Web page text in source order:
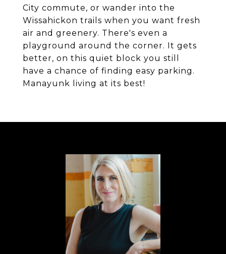
City commute, or wander into the
Wissahickon trails when you want fresh
air and greenery. There's even a
playground around the corner. It gets
better, on this quiet block you still
have a chance of finding easy parking.
Manayunk living at its best!